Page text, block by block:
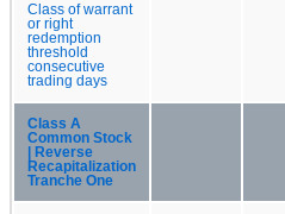
Class of warrant
or right
redemption
threshold
consecutive
trading days
Class A
Common Stock
| Reverse
Recapitalization
Tranche One